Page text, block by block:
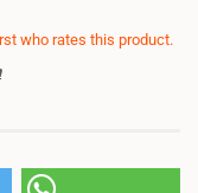
who rates this product.